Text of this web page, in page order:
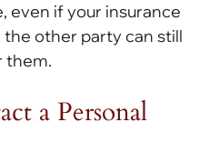
even if your insurance
the other party can still
them.
a Personal